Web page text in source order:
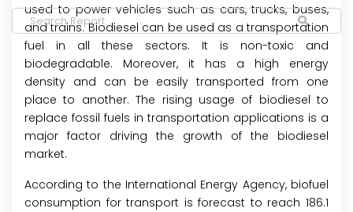
used to power vehicles such as cars, trucks, buses,
and trains. Biodiesel can be used as a transportation
fuel in all these sectors. It is non-toxic and
biodegradable. Moreover, it has a high energy
density and can be easily transported from one
place to another. The rising usage of biodiesel to
replace fossil fuels in transportation applications is a
major factor driving the growth of the biodiesel
market.
According to the International Energy Agency, biofuel
consumption for transport is forecast to reach 186.1